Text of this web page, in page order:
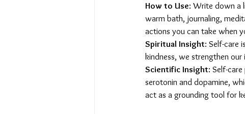
How to Use: Write down a
warm bath, journaling,
actions you can take when
Spiritual Insight: Self-care
kindness, we strengthen
Scientific Insight: Self-
serotonin and dopamine,
act as a grounding tool for